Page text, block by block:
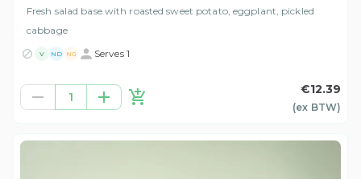
Fresh salad base with roasted sweet potato, eggplant, pickled
cabbage
V ND NG Serves 1
1
€12.39
(ex BTW)